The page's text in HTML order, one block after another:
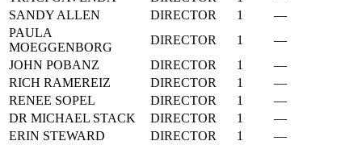
SANDY ALLEN
DIRECTOR 1
—
PAULA
MOEGGENBORG
DIRECTOR 1
—
JOHN POBANZ
DIRECTOR 1
—
RICH RAMEREIZ
DIRECTOR 1
—
RENEE SOPEL
DIRECTOR 1
—
DR MICHAEL STACK
DIRECTOR 1
—
ERIN STEWARD
DIRECTOR 1
—